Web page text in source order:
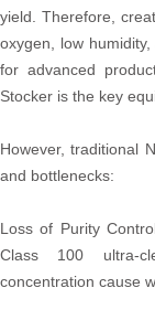
yield. Therefore,
oxygen, low
for advanced
Stocker is the key
However, traditional
and bottlenecks:
Loss of Purity
Class 100 ultra-
concentration cause